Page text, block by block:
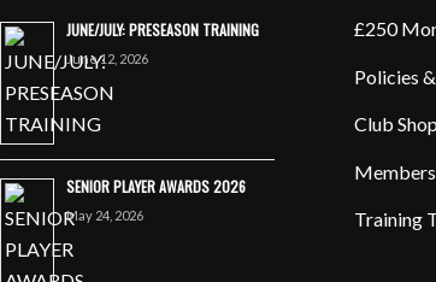
JUNE/JULY: PRESEASON TRAINING
June 12, 2026
SENIOR PLAYER AWARDS 2026
May 24, 2026
£250
Policies
Club
Training